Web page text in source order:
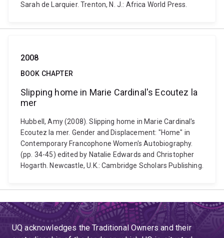
Sarah de Larquier. Trenton, N. J.: Africa World Press.
2008
BOOK CHAPTER
Slipping home in Marie Cardinal's Ecoutez la
mer
Hubbell, Amy (2008). Slipping home in Marie Cardinal's
Ecoutez la mer. Gender and Displacement: "Home" in
Contemporary Francophone Women's Autobiography.
(pp. 34-45) edited by Natalie Edwards and Christopher
Hogarth. Newcastle, U.K.: Cambridge Scholars Publishing.
UQ acknowledges the Traditional Owners and their